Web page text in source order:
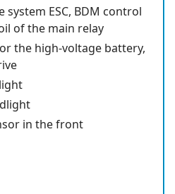
system ESC, BDM control
of the main relay
the high-voltage battery,
in the front